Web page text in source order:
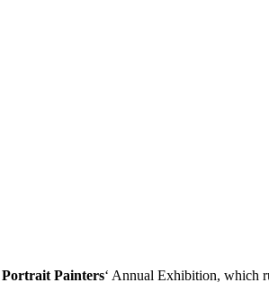
Painters‘ Annual Exhibition, which